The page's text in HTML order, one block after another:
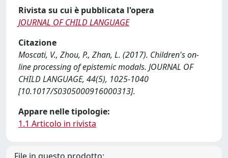
Rivista su cui è pubblicata l'opera
JOURNAL OF CHILD LANGUAGE
Citazione
Moscati, V., Zhou, P., Zhan, L. (2017). Children's on-
line processing of epistemic modals. JOURNAL OF
CHILD LANGUAGE, 44(5), 1025-1040
[10.1017/S0305000916000313].
Appare nelle tipologie:
1.1 Articolo in rivista